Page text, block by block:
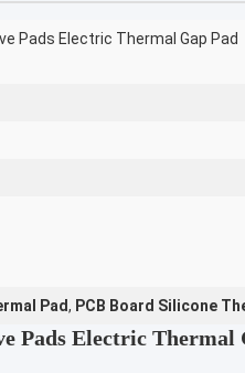
Pads Electric Thermal Gap Pad
Pad, PCB Board Silicone
Pads Electric Thermal